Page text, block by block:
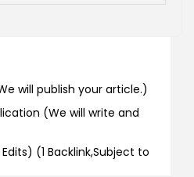
will publish your article.)
(We will write and
(1 Backlink,Subject to